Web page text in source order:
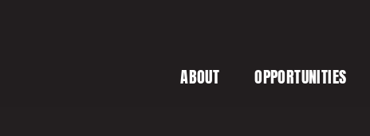
ABOUT OPPORTUNITIES